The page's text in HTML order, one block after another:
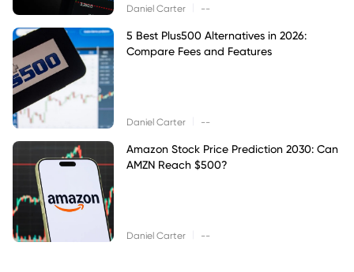
Daniel Carter --
5 Best Plus500 Alternatives in 2026:
Compare Fees and Features
Daniel Carter --
Amazon Stock Price Prediction 2030: Can
AMZN Reach $500?
Daniel Carter --